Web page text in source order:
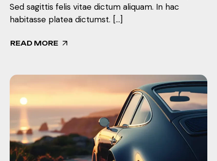
Sed sagittis felis vitae dictum aliquam. In hac
habitasse platea dictumst. […]
READ MORE